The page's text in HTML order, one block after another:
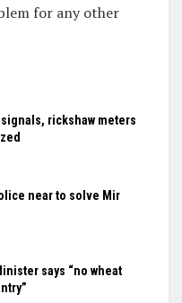
for any other
signals, rickshaw meters
near to solve Mir
says “no wheat